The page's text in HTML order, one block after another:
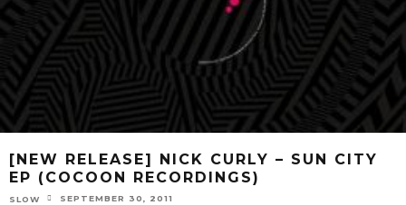
[NEW RELEASE] NICK CURLY – SUN CITY
EP (COCOON RECORDINGS)
SLOW SEPTEMBER 30, 2011